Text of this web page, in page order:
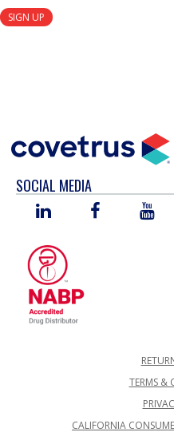
SIGN UP
SOCIAL MEDIA
LINKED
FACEBOOKYOU
TERMS &
CALIFORNIA